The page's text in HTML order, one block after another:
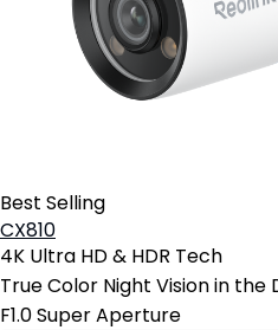
Best Selling
CX810
4K Ultra HD & HDR Tech
True Color Night Vision in the
F1.0 Super Aperture